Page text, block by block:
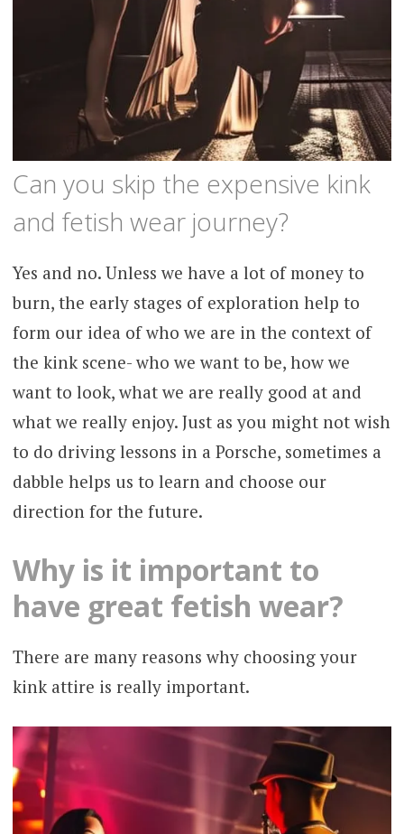
Can you skip the expensive kink
and fetish wear journey?
Yes and no. Unless we have a lot of money to
burn, the early stages of exploration help to
form our idea of who we are in the context of
the kink scene- who we want to be, how we
want to look, what we are really good at and
what we really enjoy. Just as you might not wish
to do driving lessons in a Porsche, sometimes a
dabble helps us to learn and choose our
direction for the future.
Why is it important to
have great fetish wear?
There are many reasons why choosing your
kink attire is really important.